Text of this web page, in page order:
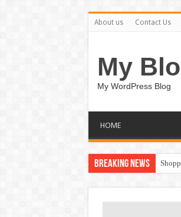
About us Contact Us
My
My WordPress Blog
HOME
Breaking News